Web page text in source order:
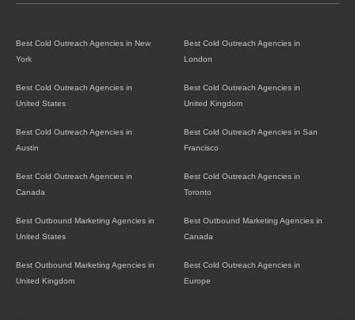
Best Cold Outreach Agencies in New
York
Best Cold Outreach Agencies in
London
Best Cold Outreach Agencies in
United States
Best Cold Outreach Agencies in
United Kingdom
Best Cold Outreach Agencies in
Austin
Best Cold Outreach Agencies in San
Francisco
Best Cold Outreach Agencies in
Canada
Best Cold Outreach Agencies in
Toronto
Best Outbound Marketing Agencies in
United States
Best Outbound Marketing Agencies in
Canada
Best Outbound Marketing Agencies in
United Kingdom
Best Cold Outreach Agencies in
Europe